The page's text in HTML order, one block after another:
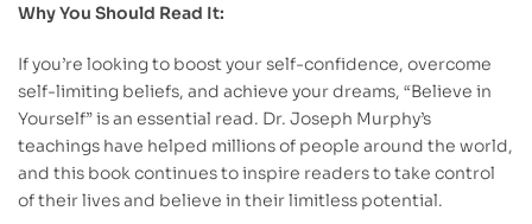
Why You Should Read It:
If you’re looking to boost your self-confidence, overcome
self-limiting beliefs, and achieve your dreams, “Believe in
Yourself” is an essential read. Dr. Joseph Murphy’s
teachings have helped millions of people around the world,
and this book continues to inspire readers to take control
of their lives and believe in their limitless potential.